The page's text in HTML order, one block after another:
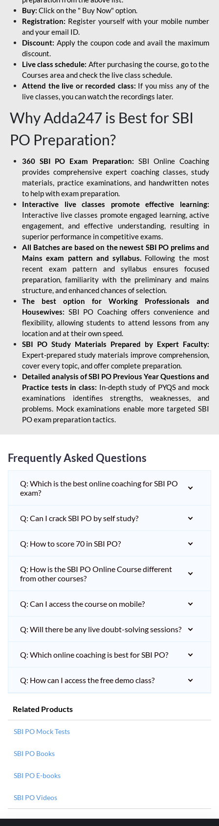
Buy: Click on the " Buy Now" option.
Registration: Register yourself with your mobile number
and your email ID.
Discount: Apply the coupon code and avail the maximum
discount.
Live class schedule: After purchasing the course, go to the
Courses area and check the live class schedule.
Attend the live or recorded class: If you miss any of the
live classes, you can watch the recordings later.
Why Adda247 is Best for SBI
PO Preparation?
360 SBI PO Exam Preparation: SBI Online Coaching
provides comprehensive expert coaching classes, study
materials, practice examinations, and handwritten notes
to help with exam preparation.
Interactive live classes promote effective learning:
Interactive live classes promote engaged learning, active
engagement, and effective understanding, resulting in
superior performance in competitive exams.
All Batches are based on the newest SBI PO prelims and
Mains exam pattern and syllabus. Following the most
recent exam pattern and syllabus ensures focused
preparation, familiarity with the preliminary and mains
structure, and enhanced chances of selection.
The best option for Working Professionals and
Housewives: SBI PO Coaching offers convenience and
flexibility, allowing students to attend lessons from any
location and at their own speed.
SBI PO Study Materials Prepared by Expert Faculty:
Expert-prepared study materials improve comprehension,
cover every topic, and offer complete preparation.
Detailed analysis of SBI PO Previous Year Questions and
Practice tests in class: In-depth study of PYQS and mock
examinations identifies strengths, weaknesses, and
problems. Mock examinations enable more targeted SBI
PO exam preparation tactics.
Frequently Asked Questions
Q: Which is the best online coaching for SBI PO
exam?
Q: Can I crack SBI PO by self study?
Q: How to score 70 in SBI PO?
Q: How is the SBI PO Online Course different
from other courses?
Q: Can I access the course on mobile?
Q: Will there be any live doubt-solving sessions?
Q: Which online coaching is best for SBI PO?
Q: How can I access the free demo class?
Related Products
SBI PO Mock Tests
SBI PO Books
SBI PO E-books
SBI PO Videos